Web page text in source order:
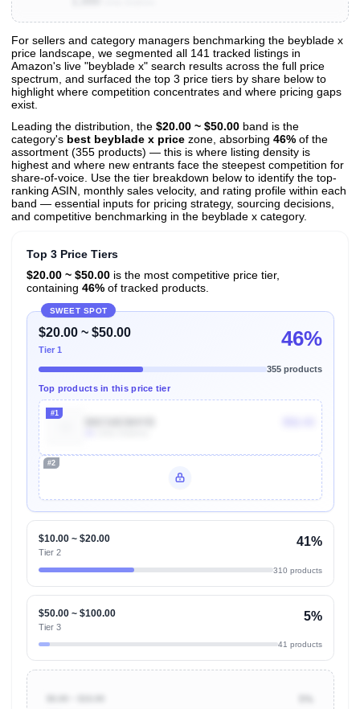
View All 141 Products & Deep Insights
Get full access to sales data, trends, and market analysis
For sellers and category managers benchmarking the beyblade x
price landscape, we segmented all 141 tracked listings in
Amazon's live "beyblade x" search results across the full price
spectrum, and surfaced the top 3 price tiers by share below to
highlight where competition concentrates and where pricing gaps
exist.
Leading the distribution, the $20.00 ~ $50.00 band is the
category's best beyblade x price zone, absorbing 46% of the
assortment (355 products) — this is where listing density is
highest and where new entrants face the steepest competition for
share-of-voice. Use the tier breakdown below to identify the top-
ranking ASIN, monthly sales velocity, and rating profile within each
band — essential inputs for pricing strategy, sourcing decisions,
and competitive benchmarking in the beyblade x category.
Top 3 Price Tiers
$20.00 ~ $50.00is the most competitive price tier,
containing 46%of tracked products.
SWEET SPOT
$20.00 ~ $50.00
Tier 1 46%
355 products
Top products in this price tier
#1
#2
$10.00 ~ $20.00
Tier 2
41%
310 products
$50.00 ~ $100.00
Tier 3
5%
41 products